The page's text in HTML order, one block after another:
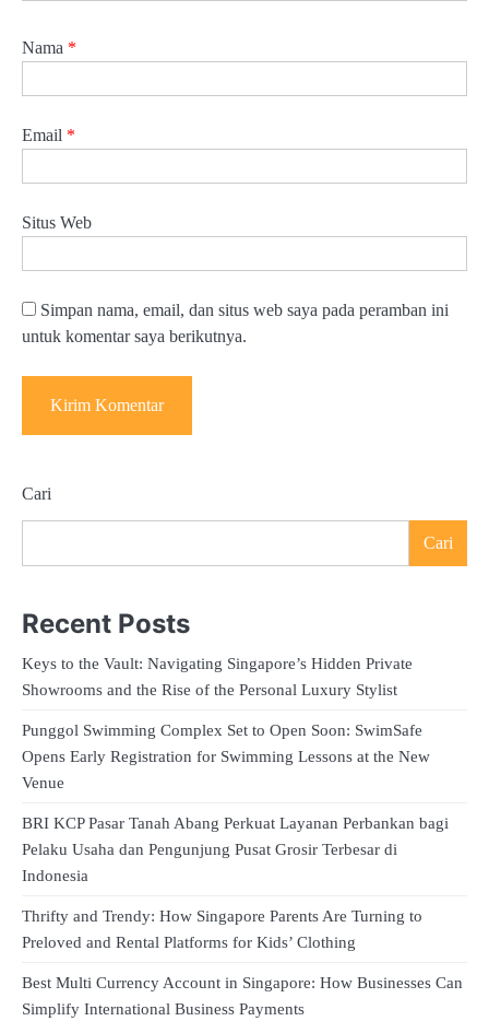
Nama *
Email *
Situs Web
Simpan nama, email, dan situs web saya pada peramban ini
untuk komentar saya berikutnya.
Cari
Cari
Recent Posts
Keys to the Vault: Navigating Singapore’s Hidden Private
Showrooms and the Rise of the Personal Luxury Stylist
Punggol Swimming Complex Set to Open Soon: SwimSafe
Opens Early Registration for Swimming Lessons at the New
Venue
BRI KCP Pasar Tanah Abang Perkuat Layanan Perbankan bagi
Pelaku Usaha dan Pengunjung Pusat Grosir Terbesar di
Indonesia
Thrifty and Trendy: How Singapore Parents Are Turning to
Preloved and Rental Platforms for Kids’ Clothing
Best Multi Currency Account in Singapore: How Businesses Can
Simplify International Business Payments